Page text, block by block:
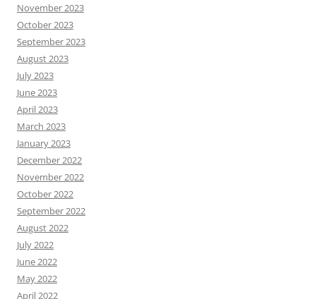
November 2023
October 2023
September 2023
August 2023
July 2023
June 2023
April 2023
March 2023
January 2023
December 2022
November 2022
October 2022
September 2022
August 2022
July 2022
June 2022
May 2022
April 2022